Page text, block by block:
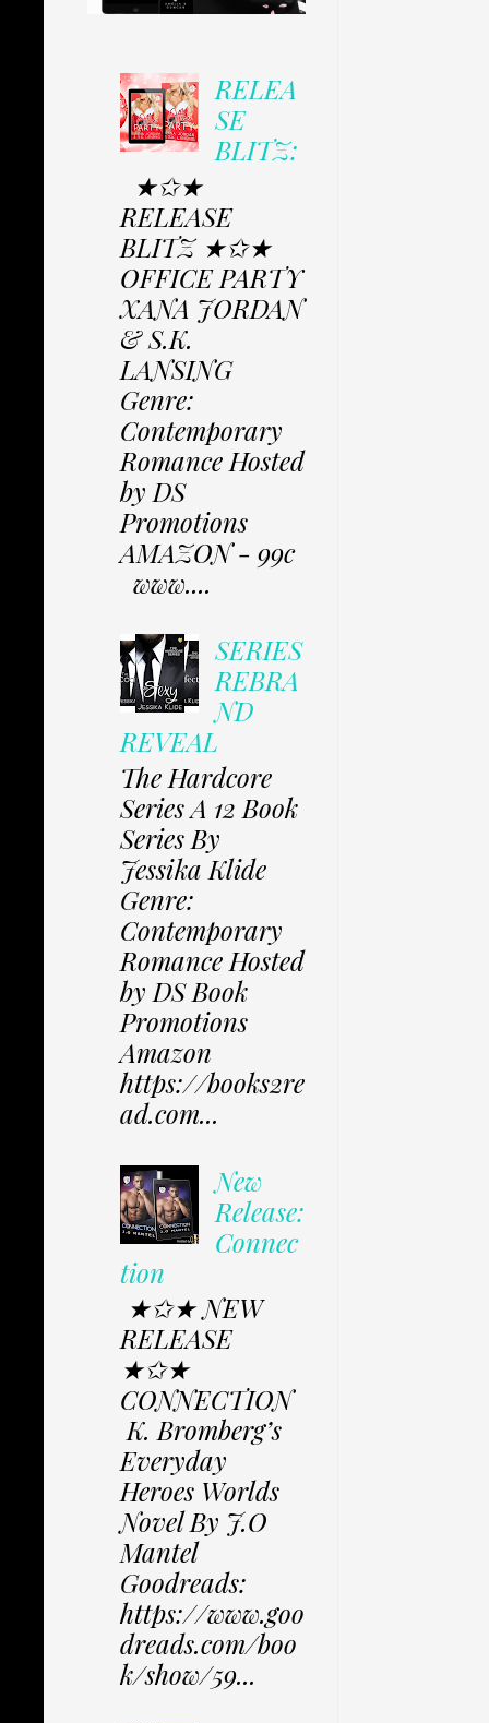
RELEA
SE
BLITZ:
★✩★
RELEASE
BLITZ ★✩★
OFFICE PARTY
XANA JORDAN
& S.K.
LANSING
Genre:
Contemporary
Romance Hosted
by DS
Promotions
AMAZON - 99c
www....
SERIES
REBRA
ND
REVEAL
The Hardcore
Series A 12 Book
Series By
Jessika Klide
Genre:
Contemporary
Romance Hosted
by DS Book
Promotions
Amazon
https://books2re
ad.com...
New
Release:
Connec
tion
★✩★ NEW
RELEASE
★✩★
CONNECTION
K. Bromberg’s
Everyday
Heroes Worlds
Novel By J.O
Mantel
Goodreads:
https://www.goo
dreads.com/boo
k/show/59...